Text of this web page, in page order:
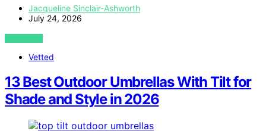
Jacqueline Sinclair-Ashworth
July 24, 2026
VIEW POST
Vetted
13 Best Outdoor Umbrellas With Tilt for
Shade and Style in 2026